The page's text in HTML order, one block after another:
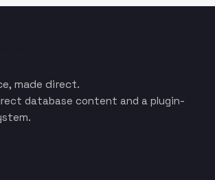
made direct.
database content and a plugin-